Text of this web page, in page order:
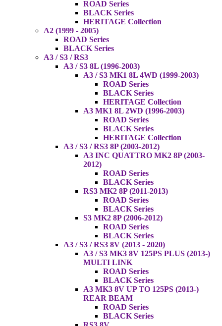
ROAD Series
BLACK Series
HERITAGE Collection
A2 (1999 - 2005)
ROAD Series
BLACK Series
A3 / S3 / RS3
A3 / S3 8L (1996-2003)
A3 / S3 MK1 8L 4WD (1999-2003)
ROAD Series
BLACK Series
HERITAGE Collection
A3 MK1 8L 2WD (1996-2003)
ROAD Series
BLACK Series
HERITAGE Collection
A3 / S3 / RS3 8P (2003-2012)
A3 INC QUATTRO MK2 8P (2003-
2012)
ROAD Series
BLACK Series
RS3 MK2 8P (2011-2013)
ROAD Series
BLACK Series
S3 MK2 8P (2006-2012)
ROAD Series
BLACK Series
A3 / S3 / RS3 8V (2013 - 2020)
A3 / S3 MK3 8V 125PS PLUS (2013-)
MULTI LINK
ROAD Series
BLACK Series
A3 MK3 8V UP TO 125PS (2013-)
REAR BEAM
ROAD Series
BLACK Series